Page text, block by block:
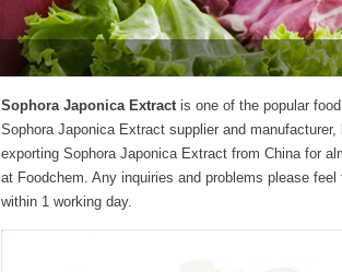
Sophora Japonica Extractis one of the popular
Sophora Japonica Extract supplier and manufacturer,
exporting Sophora Japonica Extract from China for
at Foodchem. Any inquiries and problems please
within 1 working day.